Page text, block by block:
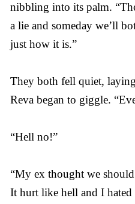
nibbling into its palm.
a lie and someday we’ll
just how it is.”
They both fell quiet,
Reva began to giggle.
“Hell no!”
“My ex thought we
It hurt like hell and I hated